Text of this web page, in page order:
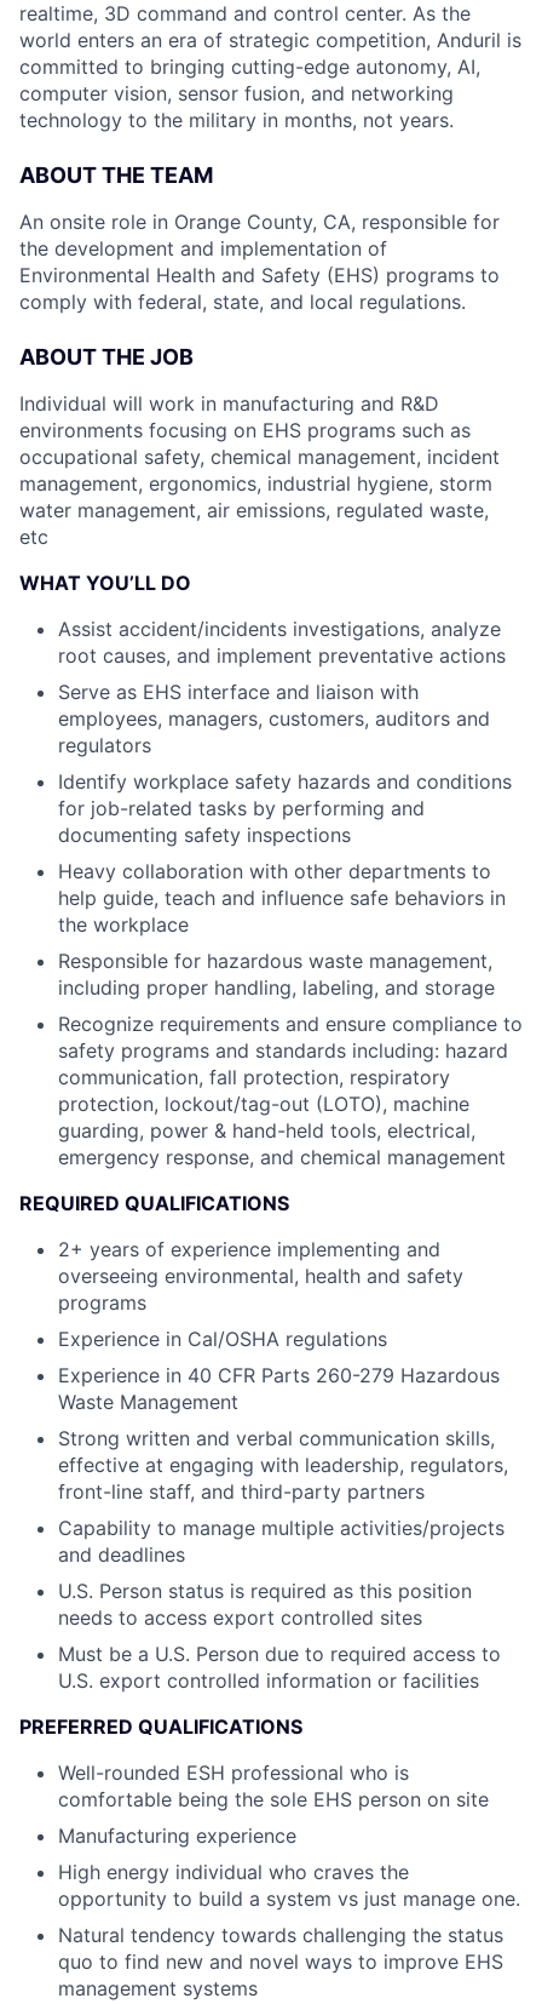
realtime, 3D command and control center. As the
world enters an era of strategic competition, Anduril is
committed to bringing cutting-edge autonomy, AI,
computer vision, sensor fusion, and networking
technology to the military in months, not years.
ABOUT THE TEAM
An onsite role in Orange County, CA, responsible for
the development and implementation of
Environmental Health and Safety (EHS) programs to
comply with federal, state, and local regulations.
ABOUT THE JOB
Individual will work in manufacturing and R&D
environments focusing on EHS programs such as
occupational safety, chemical management, incident
management, ergonomics, industrial hygiene, storm
water management, air emissions, regulated waste,
etc
WHAT YOU’LL DO
Assist accident/incidents investigations, analyze
root causes, and implement preventative actions
Serve as EHS interface and liaison with
employees, managers, customers, auditors and
regulators
Identify workplace safety hazards and conditions
for job-related tasks by performing and
documenting safety inspections
Heavy collaboration with other departments to
help guide, teach and influence safe behaviors in
the workplace
Responsible for hazardous waste management,
including proper handling, labeling, and storage
Recognize requirements and ensure compliance to
safety programs and standards including: hazard
communication, fall protection, respiratory
protection, lockout/tag-out (LOTO), machine
guarding, power & hand-held tools, electrical,
emergency response, and chemical management
REQUIRED QUALIFICATIONS
2+ years of experience implementing and
overseeing environmental, health and safety
programs
Experience in Cal/OSHA regulations
Experience in 40 CFR Parts 260-279 Hazardous
Waste Management
Strong written and verbal communication skills,
effective at engaging with leadership, regulators,
front-line staff, and third-party partners
Capability to manage multiple activities/projects
and deadlines
U.S. Person status is required as this position
needs to access export controlled sites
Must be a U.S. Person due to required access to
U.S. export controlled information or facilities
PREFERRED QUALIFICATIONS
Well-rounded ESH professional who is
comfortable being the sole EHS person on site
Manufacturing experience
High energy individual who craves the
opportunity to build a system vs just manage one.
Natural tendency towards challenging the status
quo to find new and novel ways to improve EHS
management systems